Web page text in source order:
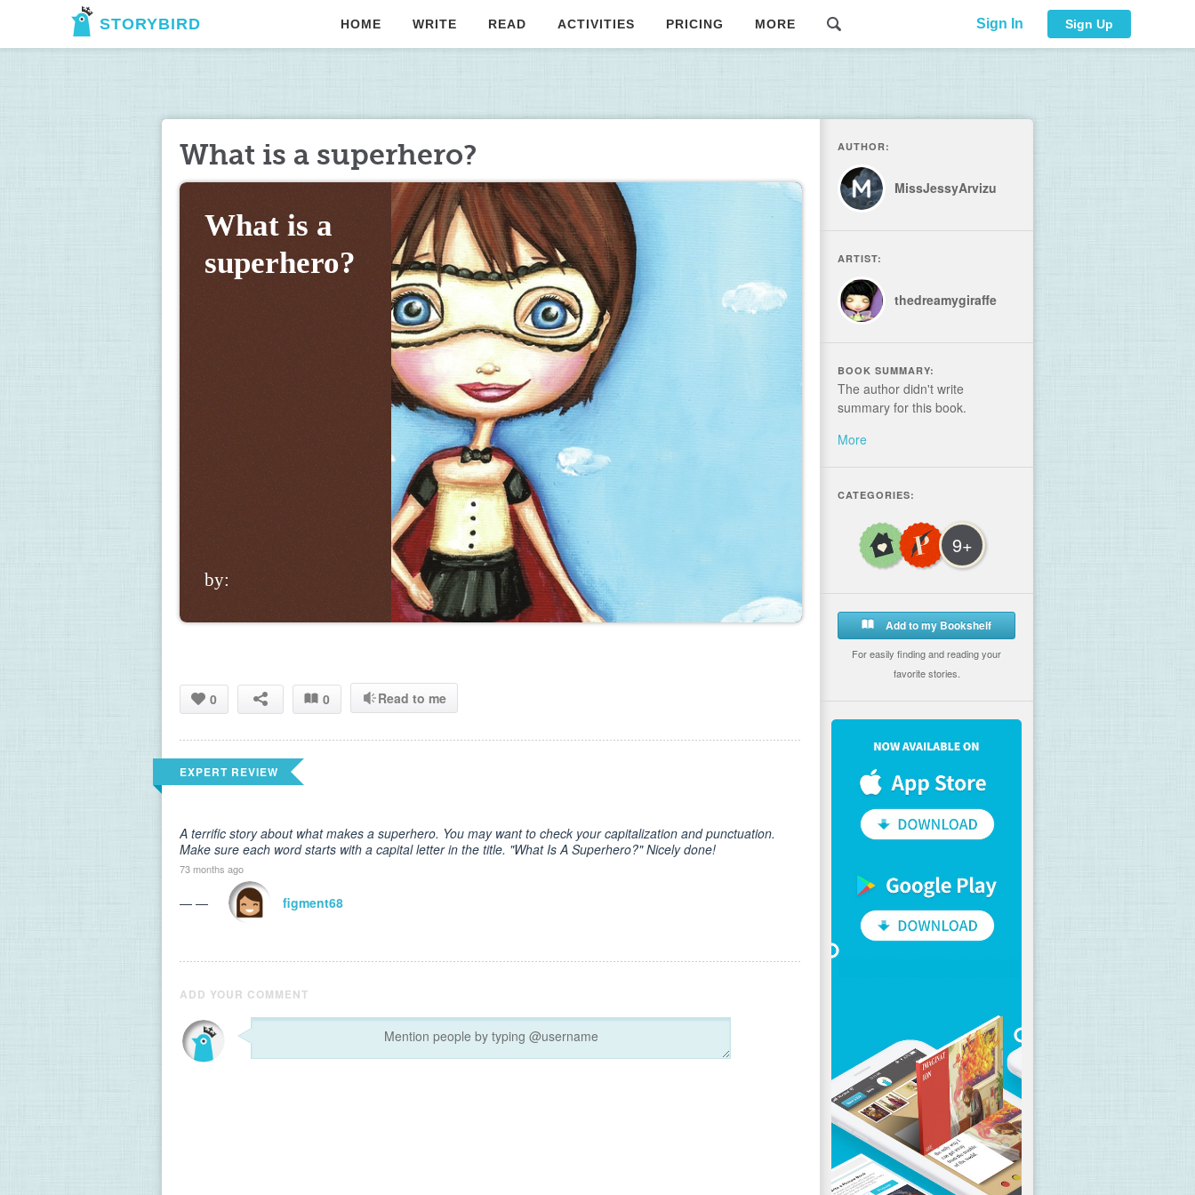
STORYBIRD HOME WRITE READ ACTIVITIES PRICING MORE Sign In Sign Up
What is a superhero?
What is a
superhero?
by:
0 0 Read to me
EXPERT REVIEW
A terrific story about what makes a superhero. You may want to check your capitalization and punctuation.
Make sure each word starts with a capital letter in the title. "What Is A Superhero?" Nicely done!
73 months ago
— — figment68
ADD YOUR COMMENT
AUTHOR:
MissJessyArvizu
ARTIST:
thedreamygiraffe
BOOK SUMMARY:
The author didn't write
summary for this book.
More
CATEGORIES:
9+
Add to my Bookshelf
For easily finding and reading your
favorite stories.